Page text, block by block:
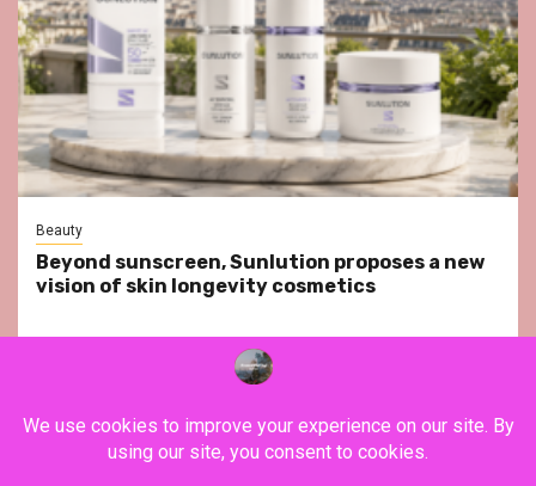
Beauty
Beyond sunscreen, Sunlution proposes a new
vision of skin longevity cosmetics
YouTube Instagram Facebook Twitter
Contact
Privacy Policy Legal Notice Terms & Conditions